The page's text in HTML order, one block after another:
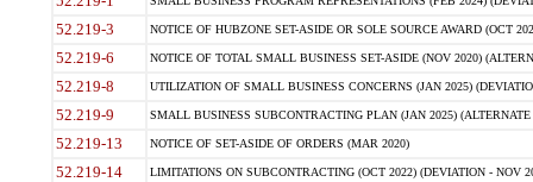
52.219-3 NOTICE OF HUBZONE SET-ASIDE OR SOLE SOURCE AWARD (OCT
52.219-6 NOTICE OF TOTAL SMALL BUSINESS SET-ASIDE (NOV 2020)
52.219-8 UTILIZATION OF SMALL BUSINESS CONCERNS (JAN 2025)
52.219-9 SMALL BUSINESS SUBCONTRACTING PLAN (JAN 2025)
52.219-13 NOTICE OF SET-ASIDE OF ORDERS (MAR 2020)
52.219-14 LIMITATIONS ON SUBCONTRACTING (OCT 2022) (DEVIATION - NOV